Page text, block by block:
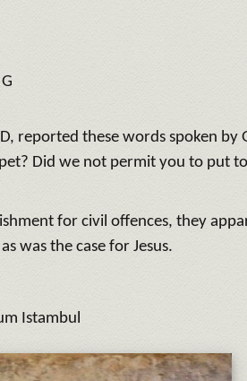
reported these words spoken by
Did we not permit you to put
for civil offences, they
was the case for Jesus.
Istambul